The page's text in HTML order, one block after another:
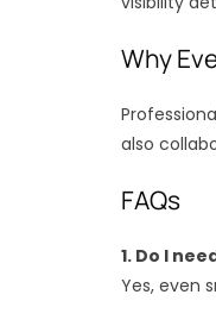
Why
also
FAQs
1. Do I
Yes, even